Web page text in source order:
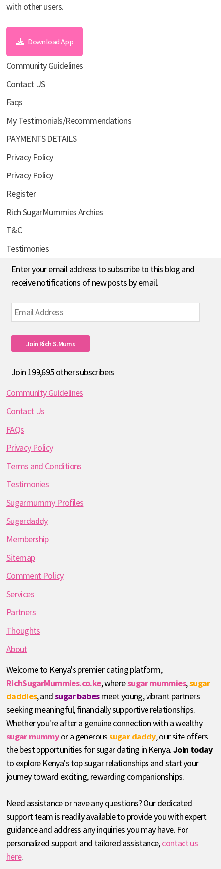
with other users.
Download App
Community Guidelines
Contact US
Faqs
My Testimonials/Recommendations
PAYMENTS DETAILS
Privacy Policy
Privacy Policy
Register
Rich SugarMummies Archies
T&C
Testimonies
Enter your email address to subscribe to this blog and
receive notifications of new posts by email.
Email
Address
Join Rich S.mums
Join 199,695 other subscribers
Community Guidelines
Contact Us
FAQs
Privacy Policy
Terms and Conditions
Testimonies
Sugarmummy Profiles
Sugardaddy
Membership
Sitemap
Comment Policy
Services
Partners
Thoughts
About
Welcome to Kenya's premier dating platform,
RichSugarMummies.co.ke, wheresugar mummies,sugar
daddies, andsugar babesmeet young, vibrant partners
seeking meaningful, financially supportive relationships.
Whether you're after a genuine connection with a wealthy
sugar mummyor a generoussugar daddy, our site offers
the best opportunities for sugar dating in Kenya.Join today
to explore Kenya's top sugar relationships and start your
journey toward exciting, rewarding companionships.
Need assistance or have any questions? Our dedicated
support team is readily available to provide you with expert
guidance and address any inquiries you may have. For
personalized support and tailored assistance,contact us
here.